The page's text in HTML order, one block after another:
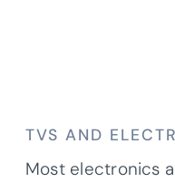
TVS AND
Most electronics